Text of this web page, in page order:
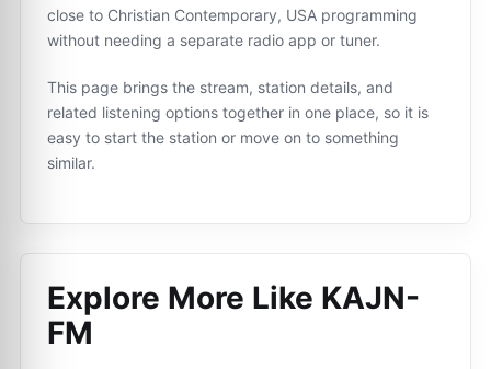
close to Christian Contemporary, USA programming
without needing a separate radio app or tuner.
This page brings the stream, station details, and
related listening options together in one place, so it is
easy to start the station or move on to something
similar.
Explore More Like KAJN-
FM